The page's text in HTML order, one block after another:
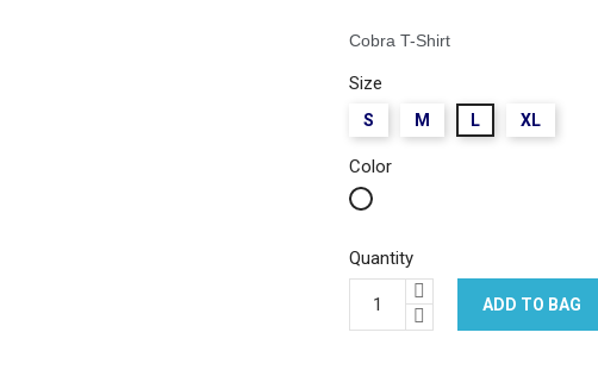
Cobra T-Shirt
Size
S M L XL
Color
White
Quantity
ADD TO BAG